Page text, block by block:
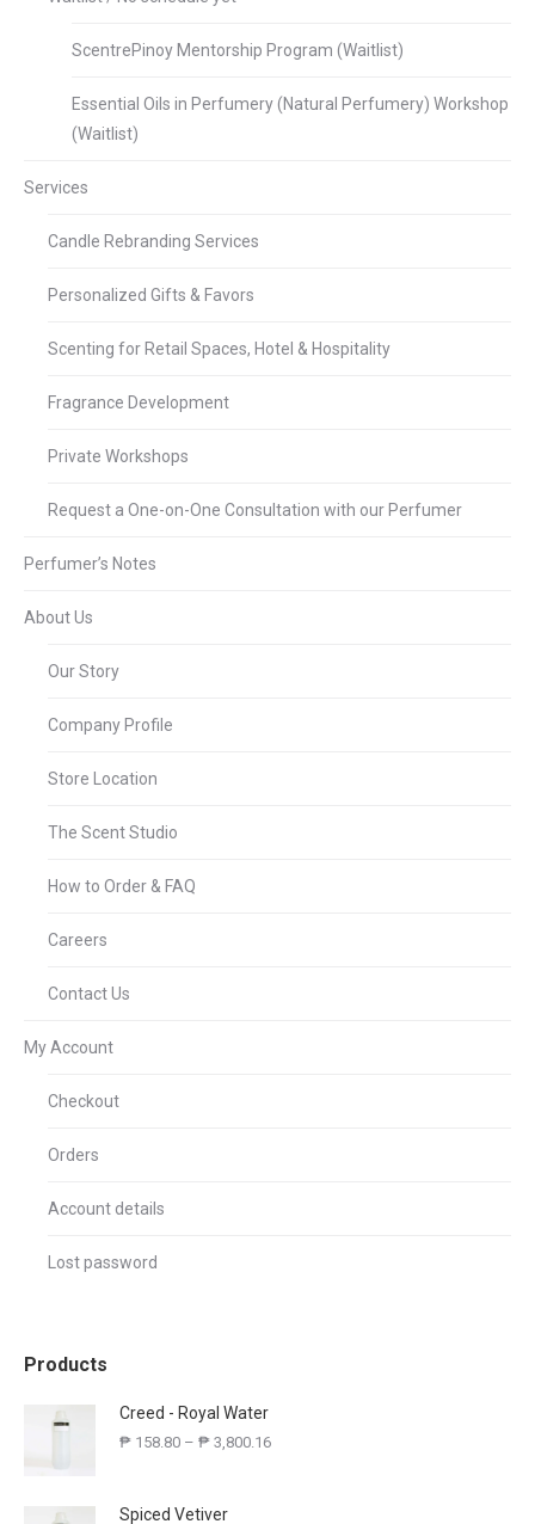
ScentrePinoy Mentorship Program (Waitlist)
Essential Oils in Perfumery (Natural Perfumery) Workshop
(Waitlist)
Services
Candle Rebranding Services
Personalized Gifts & Favors
Scenting for Retail Spaces, Hotel & Hospitality
Fragrance Development
Private Workshops
Request a One-on-One Consultation with our Perfumer
Perfumer’s Notes
About Us
Our Story
Company Profile
Store Location
The Scent Studio
How to Order & FAQ
Careers
Contact Us
My Account
Checkout
Orders
Account details
Lost password
Products
Creed - Royal Water
₱ 158.80 – ₱ 3,800.16
Spiced Vetiver